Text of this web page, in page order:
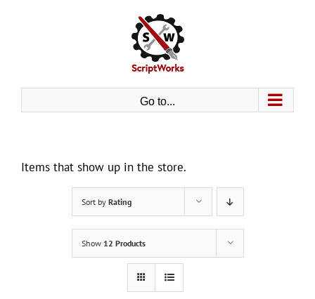
Go to...
Items that show up in the store.
Sort by Rating
Show 12 Products